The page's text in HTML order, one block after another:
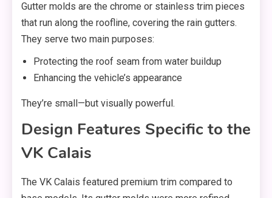
Gutter molds are the chrome or stainless trim pieces
that run along the roofline, covering the rain gutters.
They serve two main purposes:
Protecting the roof seam from water buildup
Enhancing the vehicle’s appearance
They’re small—but visually powerful.
Design Features Specific to the
VK Calais
The VK Calais featured premium trim compared to